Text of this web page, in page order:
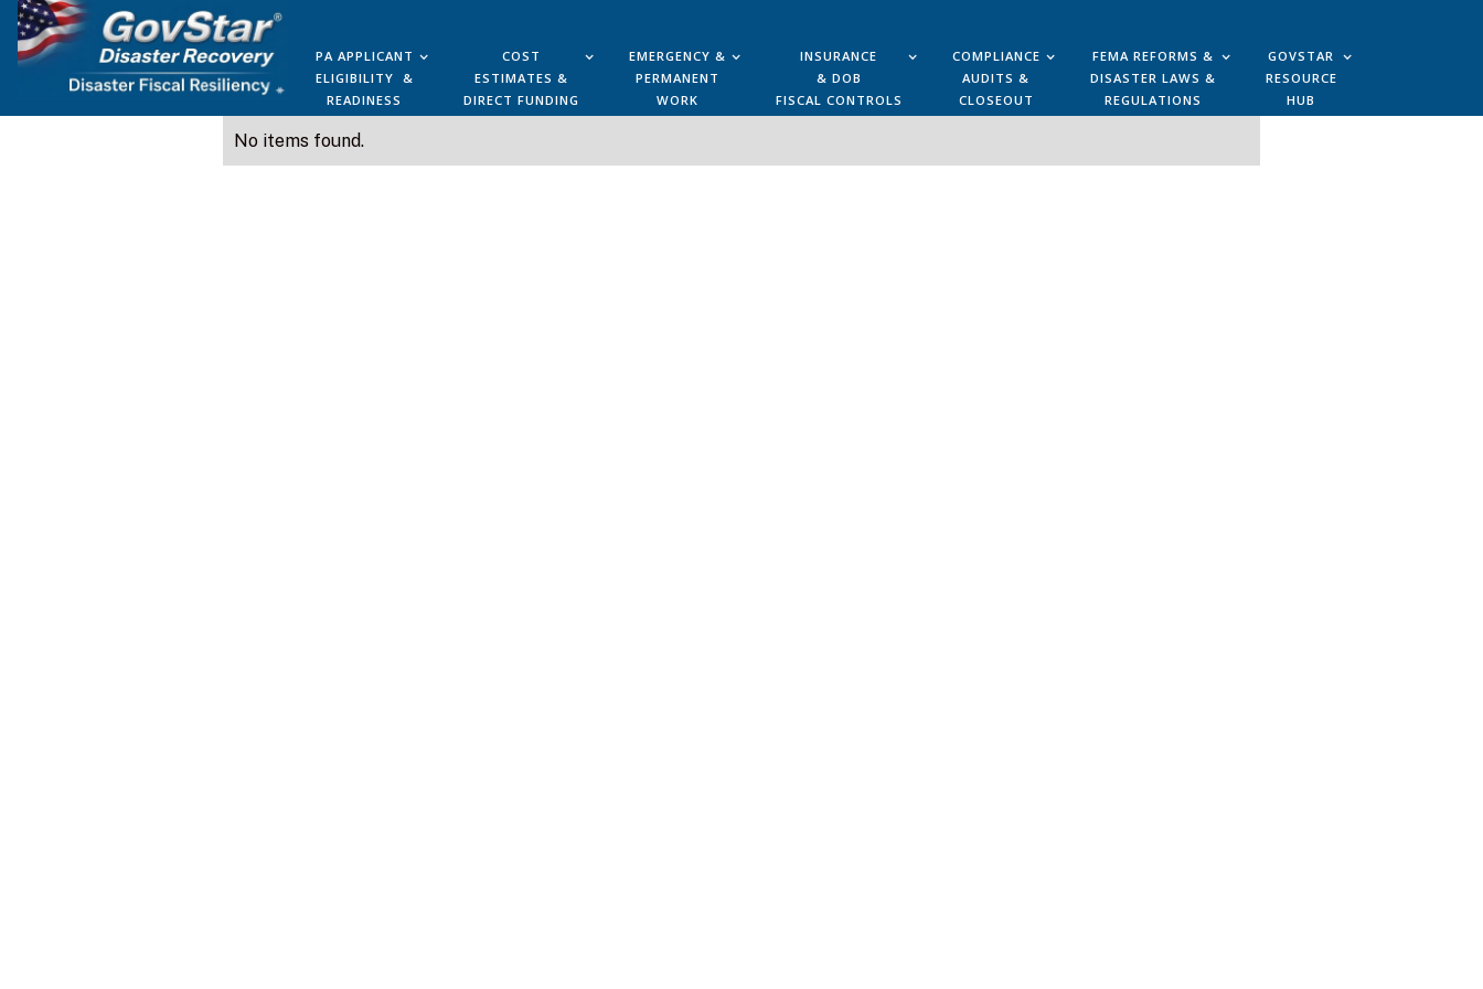
PA APPLICANT
ELIGIBILITY &
READINESS
COST
ESTIMATES &
DIRECT FUNDING
EMERGENCY &
PERMANENT
WORK
INSURANCE
& DOB
FISCAL CONTROLS
COMPLIANCE
AUDITS &
CLOSEOUT
FEMA REFORMS &
DISASTER LAWS &
REGULATIONS
GOVSTAR
RESOURCE
HUB
No items found.